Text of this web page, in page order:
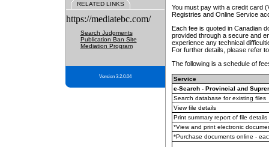
RELATED LINKS
https://mediatebc.com/
Search Judgments
Publication Ban Site
Mediation Program
Version 3.2.0.04
You must pay with a credit card
Registries and Online Service
Each fee is quoted in Canadian
provided through a secure and
experience any technical
For further details, please refer
The following is a schedule of
Service
e-Search - Provincial and
Search database for existing files
View file details
Print summary report of file details
*View and print electronic
*Purchase documents online -